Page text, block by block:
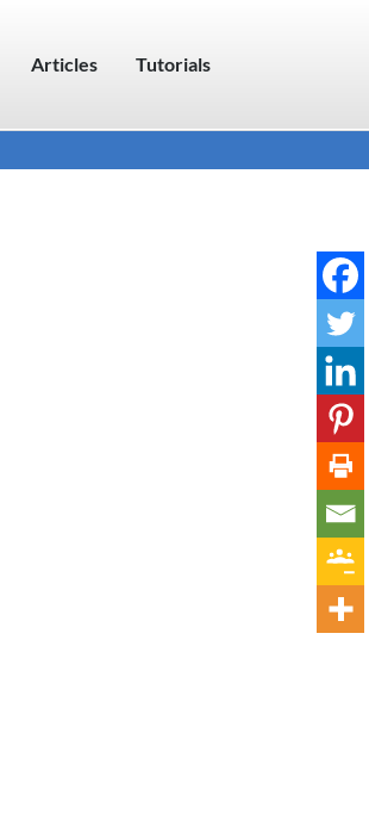
Articles Tutorials